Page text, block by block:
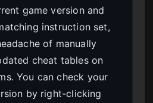
game version and
instruction set,
of manually
cheat tables on
You can check your
by right-clicking